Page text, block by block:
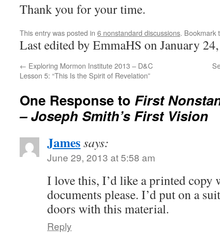
Thank you for your time.
This entry was posted in 6 nonstandard discussions. Bookmark
Last edited by EmmaHS on January
← Exploring Mormon Institute 2013 – D&C
Lesson 5: “This Is the Spirit of Revelation”
One Response to First
– Joseph Smith’s First Vision
Jamessays:
June 29, 2013 at 5:58 am
I love this, I’d like a printed
documents please. I’d put on a
doors with this material.
Reply